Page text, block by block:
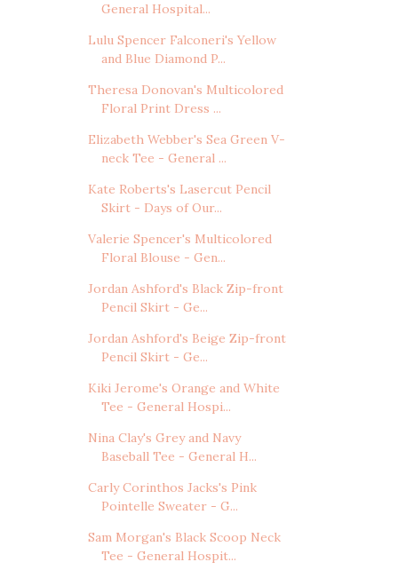
General Hospital...
Lulu Spencer Falconeri's Yellow
and Blue Diamond P...
Theresa Donovan's Multicolored
Floral Print Dress ...
Elizabeth Webber's Sea Green V-
neck Tee - General ...
Kate Roberts's Lasercut Pencil
Skirt - Days of Our...
Valerie Spencer's Multicolored
Floral Blouse - Gen...
Jordan Ashford's Black Zip-front
Pencil Skirt - Ge...
Jordan Ashford's Beige Zip-front
Pencil Skirt - Ge...
Kiki Jerome's Orange and White
Tee - General Hospi...
Nina Clay's Grey and Navy
Baseball Tee - General H...
Carly Corinthos Jacks's Pink
Pointelle Sweater - G...
Sam Morgan's Black Scoop Neck
Tee - General Hospit...